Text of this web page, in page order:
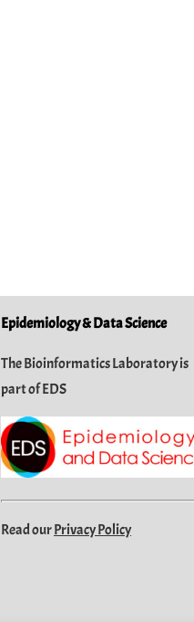
Epidemiology & Data Science
The Bioinformatics Laboratory is
part ofEDS
Read ourPrivacy Policy